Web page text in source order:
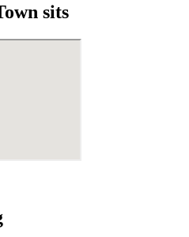
sits